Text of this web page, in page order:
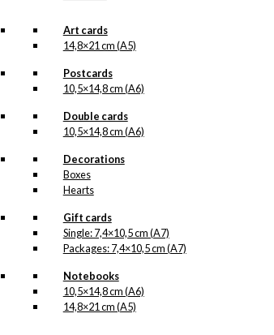
Art cards
14,8×21 cm (A5)
Postcards
10,5×14,8 cm (A6)
Double cards
10,5×14,8 cm (A6)
Decorations
Boxes
Hearts
Gift cards
Single: 7,4×10,5 cm (A7)
Packages: 7,4×10,5 cm (A7)
Notebooks
10,5×14,8 cm (A6)
14,8×21 cm (A5)